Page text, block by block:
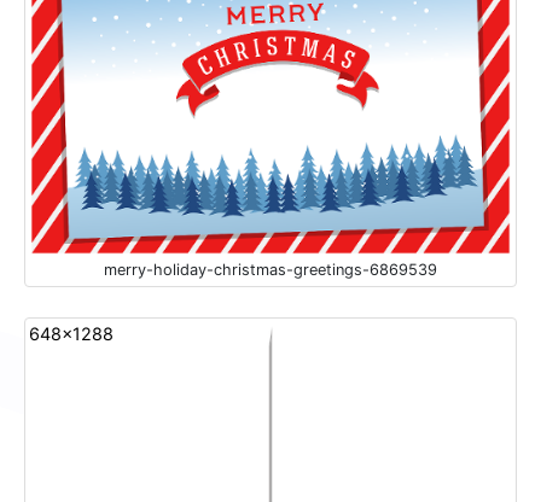
merry-holiday-christmas-greetings-6869539
648x1288